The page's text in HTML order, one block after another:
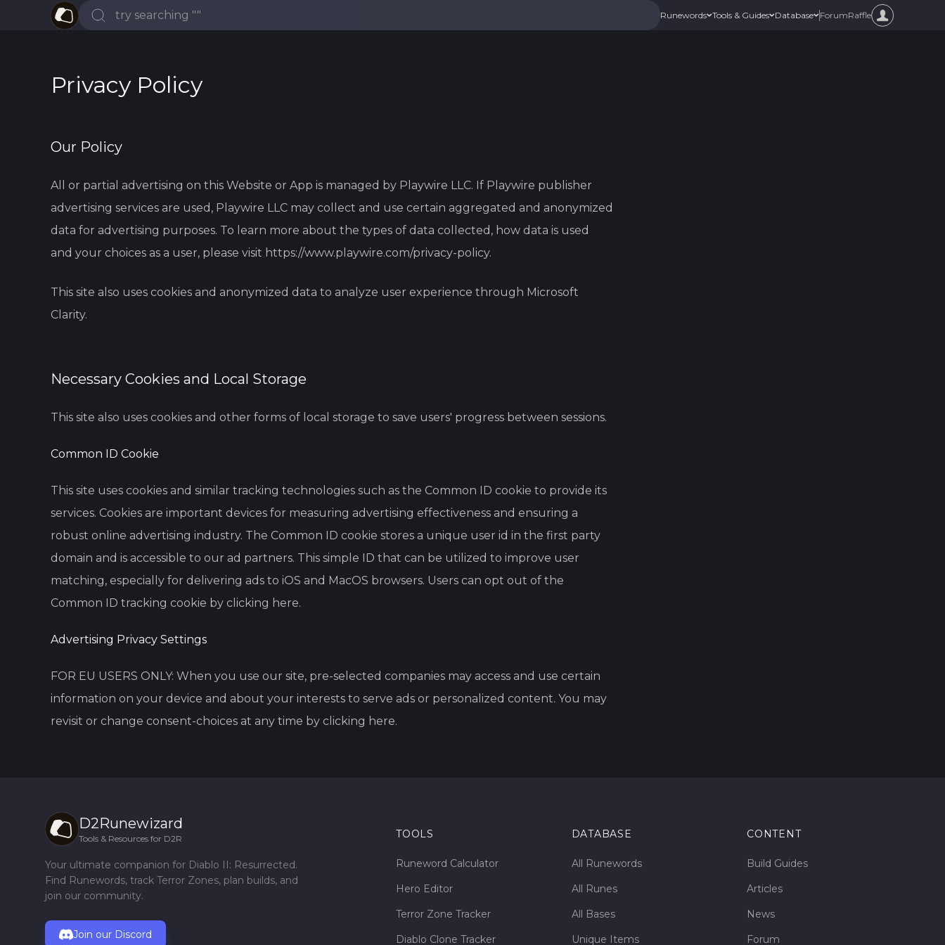
Runewords Tools & Guides Database ForumRaffle
Privacy Policy
Our Policy
All or partial advertising on this Website or App is managed by Playwire LLC. If Playwire publisher
advertising services are used, Playwire LLC may collect and use certain aggregated and anonymized
data for advertising purposes. To learn more about the types of data collected, how data is used
and your choices as a user, please visit https://www.playwire.com/privacy-policy.
This site also uses cookies and anonymized data to analyze user experience through Microsoft
Clarity.
Necessary Cookies and Local Storage
This site also uses cookies and other forms of local storage to save users' progress between sessions.
Common ID Cookie
This site uses cookies and similar tracking technologies such as the Common ID cookie to provide its
services. Cookies are important devices for measuring advertising effectiveness and ensuring a
robust online advertising industry. The Common ID cookie stores a unique user id in the first party
domain and is accessible to our ad partners. This simple ID that can be utilized to improve user
matching, especially for delivering ads to iOS and MacOS browsers. Users can opt out of the
Common ID tracking cookie by clicking here.
Advertising Privacy Settings
FOR EU USERS ONLY: When you use our site, pre-selected companies may access and use certain
information on your device and about your interests to serve ads or personalized content. You may
revisit or change consent-choices at any time by clicking here.
D2Runewizard
Tools & Resources for D2R
Your ultimate companion for Diablo II: Resurrected.
Find Runewords, track Terror Zones, plan builds, and
join our community.
Join our Discord
TOOLS
Runeword Calculator
Hero Editor
Terror Zone Tracker
Diablo Clone Tracker
DATABASE
All Runewords
All Runes
All Bases
Unique Items
CONTENT
Build Guides
Articles
News
Forum